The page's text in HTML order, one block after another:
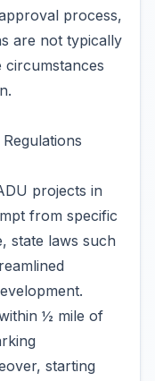
process,
are not typically
circumstances
projects in
from specific
state laws such
½ mile of
starting